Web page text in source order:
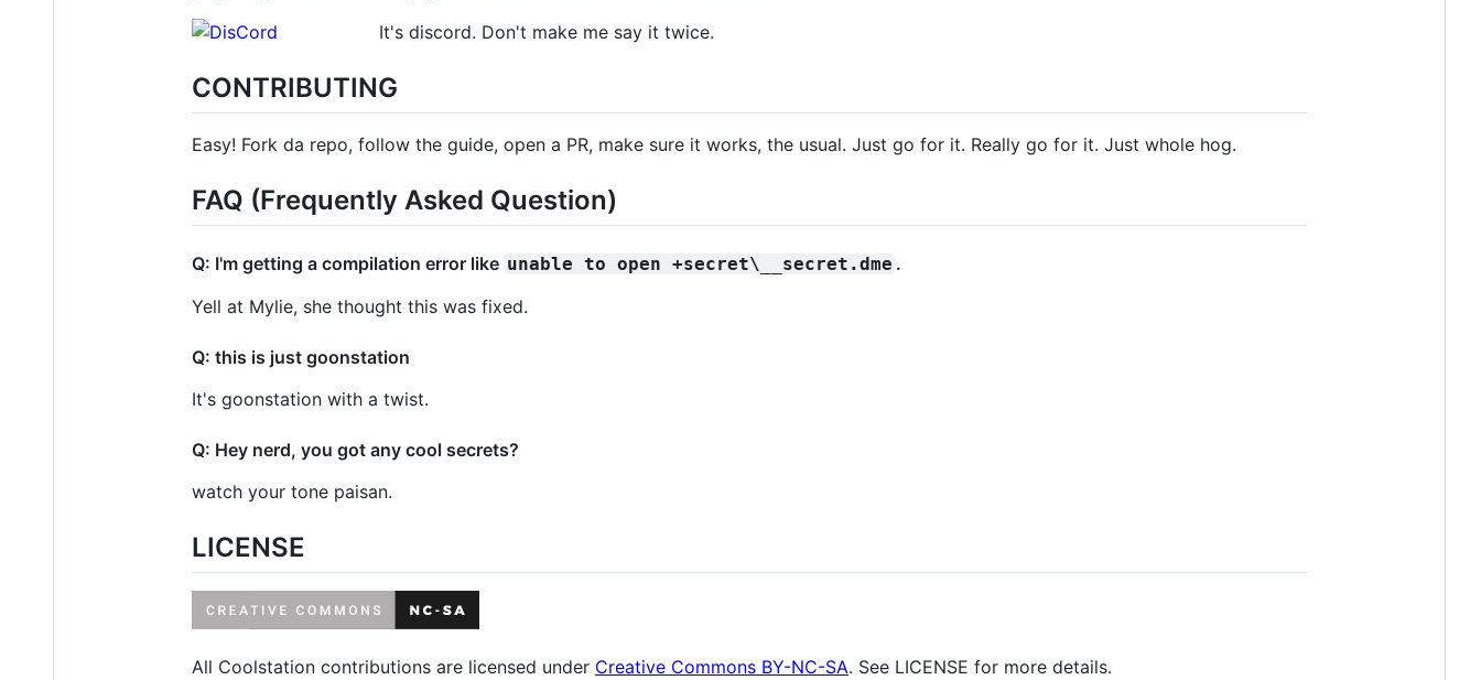
It's discord. Don't make me say it twice.
CONTRIBUTING
Easy! Fork da repo, follow the guide, open a PR, make sure it works, the usual. Just go for it. Really go for it. Just whole hog.
FAQ (Frequently Asked Question)
Q: I'm getting a compilation error like unable to open +secret\__secret.dme .
Yell at Mylie, she thought this was fixed.
Q: this is just goonstation
It's goonstation with a twist.
Q: Hey nerd, you got any cool secrets?
watch your tone paisan.
LICENSE
All Coolstation contributions are licensed under Creative Commons BY-NC-SA. See LICENSE for more details.